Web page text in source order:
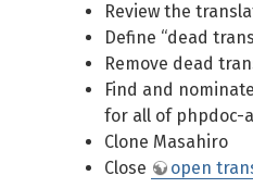
Review the
Define “dead
Remove dead
Find and
for all of phpdoc-
Clone Masahiro
Close
open